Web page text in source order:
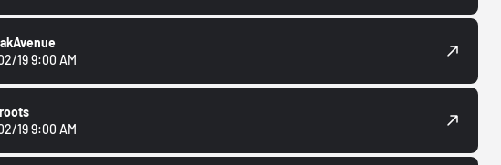
19 9:00 AM
19 9:00 AM